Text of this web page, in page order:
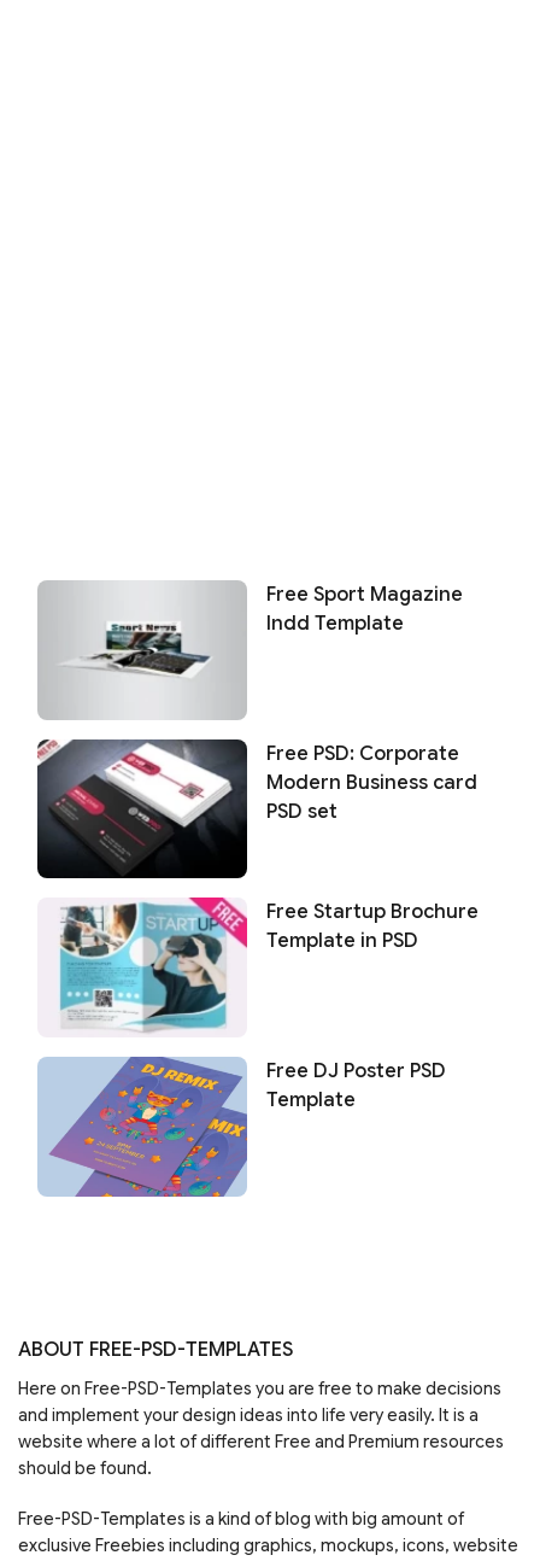
Free Sport Magazine
Indd Template
Free PSD: Corporate
Modern Business card
PSD set
Free Startup Brochure
Template in PSD
Free DJ Poster PSD
Template
ABOUT FREE-PSD-TEMPLATES
Here on Free-PSD-Templates you are free to make decisions
and implement your design ideas into life very easily. It is a
website where a lot of different Free and Premium resources
should be found.
Free-PSD-Templates is a kind of blog with big amount of
exclusive Freebies including graphics, mockups, icons, website